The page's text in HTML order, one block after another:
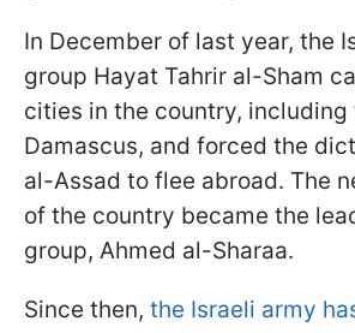
In December of last year, the
group Hayat Tahrir al-Sham
cities in the country, including
Damascus, and forced the
al-Assad to flee abroad. The
of the country became the
group, Ahmed al-Sharaa.
Since then, the Israeli army